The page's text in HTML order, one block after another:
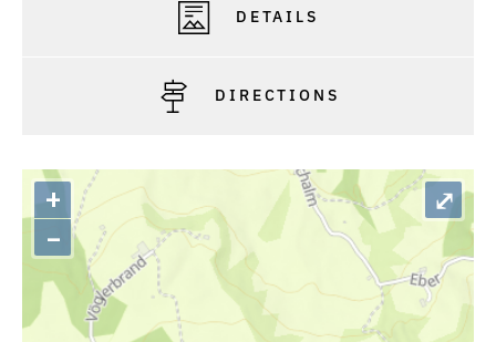
DETAILS
DIRECTIONS
+
–
⤢